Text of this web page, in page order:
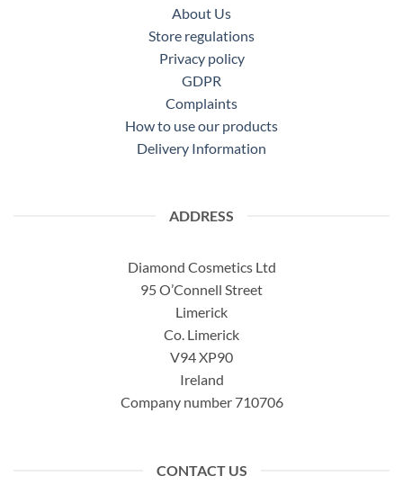
About Us
Store regulations
Privacy policy
GDPR
Complaints
How to use our products
Delivery Information
ADDRESS
Diamond Cosmetics Ltd
95 O’Connell Street
Limerick
Co. Limerick
V94 XP90
Ireland
Company number 710706
CONTACT US